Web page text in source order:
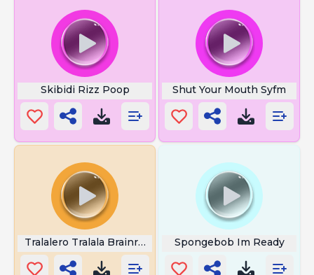
Skibidi Rizz Poop Shut Your Mouth Syfm
Tralalero Tralala Brainrot Spongebob Im Ready